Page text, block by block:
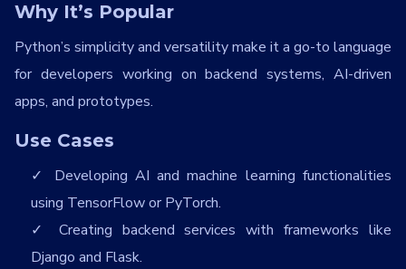
Why It’s Popular
Python’s simplicity and versatility make it a go-to language
for developers working on backend systems, AI-driven
apps, and prototypes.
Use Cases
Developing AI and machine learning functionalities
using TensorFlow or PyTorch.
Creating backend services with frameworks like
Django and Flask.